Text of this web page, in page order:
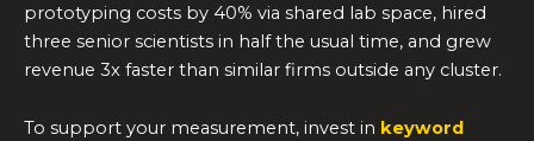
prototyping costs by 40% via shared lab space, hired
three senior scientists in half the usual time, and grew
revenue 3x faster than similar firms outside any cluster.
To support your measurement, invest in keyword